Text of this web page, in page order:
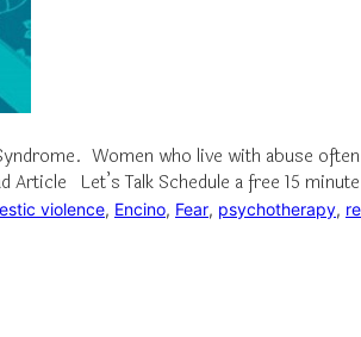
Women who live with abuse
Let’s Talk Schedule a free 15
violence, Encino, Fear, psychotherapy,